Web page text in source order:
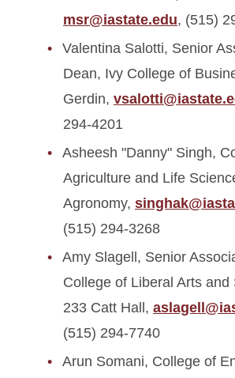
msr@iastate.edu, (515)
Valentina Salotti, Senior
Dean, Ivy College of
Gerdin,
294-4201
Asheesh "Danny" Singh,
Agriculture and Life
Agronomy,
(515) 294-3268
Amy Slagell, Senior
College of Liberal Arts and
233 Catt Hall,
(515) 294-7740
Arun Somani, College of